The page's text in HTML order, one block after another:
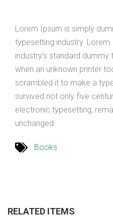
Lorem Ipsum is simply
typesetting industry. Lorem
industry’s standard
when an unknown printer
scrambled it to make a
survived not only five
electronic typesetting,
unchanged.
Books
RELATED ITEMS